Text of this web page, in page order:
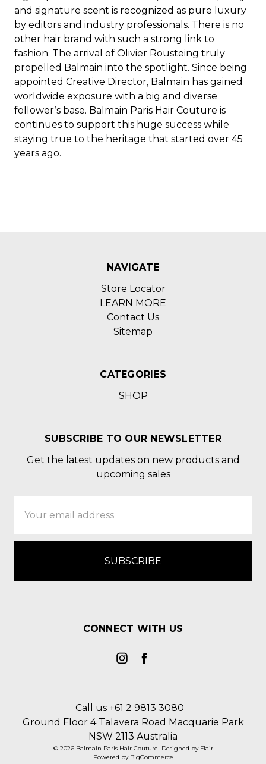
and signature scent is recognized as pure luxury
by editors and industry professionals. There is no
other hair brand with such a strong link to
fashion. The arrival of Olivier Rousteing truly
propelled Balmain into the spotlight. Since being
appointed Creative Director, Balmain has gained
worldwide exposure with a big and diverse
follower’s base. Balmain Paris Hair Couture is
continues to support this huge success while
staying true to the heritage that started over 45
years ago.
NAVIGATE
Store Locator
LEARN MORE
Contact Us
Sitemap
CATEGORIES
SHOP
SUBSCRIBE TO OUR NEWSLETTER
Get the latest updates on new products and
upcoming sales
Address
CONNECT WITH US
Call us +61 2 9813 3080
Ground Floor 4 Talavera Road Macquarie Park
NSW 2113 Australia
© 2026 Balmain Paris Hair Couture Designed by Flair
Powered by BigCommerce